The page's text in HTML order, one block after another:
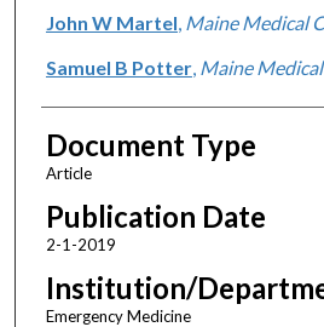
Authors
John W Martel Maine Medical
Samuel B Potter, Maine
Document Type
Article
Publication Date
2-1-2019
Institution/
Emergency Medicine